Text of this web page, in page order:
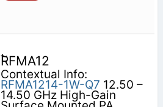
RFMA12
Contextual Info:
RFMA1214-1W-Q7 12.50 –
14.50 GHz High-Gain